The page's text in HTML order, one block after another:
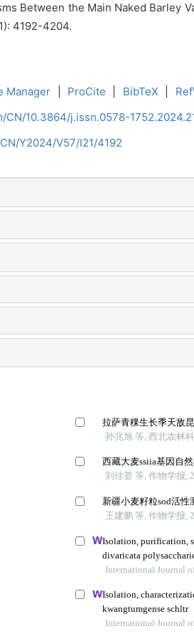
Between the Main Naked Barley
4192-4204.
Manager ProCite BibTeX
10.3864/j.issn.0578-
Y2024/V57/I21/4192